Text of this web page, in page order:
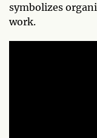
symbolizes
work.